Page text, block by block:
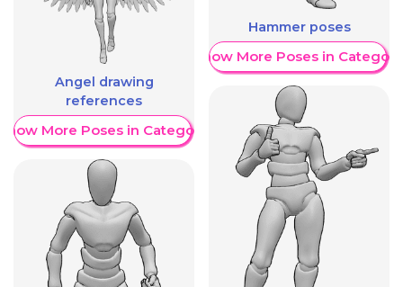
Angel drawing
references
More Poses in Category
Hammer poses
Show More Poses in Category